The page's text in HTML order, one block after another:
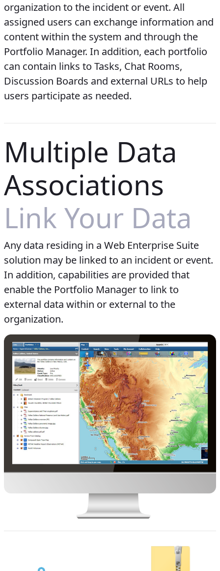
organization to the incident or event. All
assigned users can exchange information and
content within the system and through the
Portfolio Manager. In addition, each portfolio
can contain links to Tasks, Chat Rooms,
Discussion Boards and external URLs to help
users participate as needed.
Multiple Data
Associations
Link Your Data
Any data residing in a Web Enterprise Suite
solution may be linked to an incident or event.
In addition, capabilities are provided that
enable the Portfolio Manager to link to
external data within or external to the
organization.